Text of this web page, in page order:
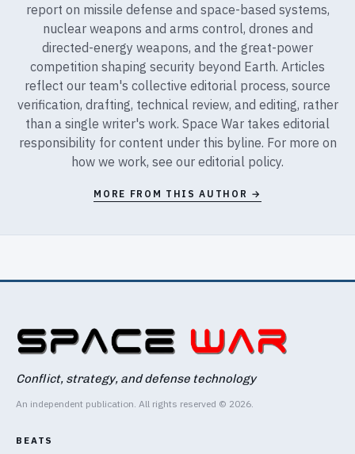
report on missile defense and space-based systems,
nuclear weapons and arms control, drones and
directed-energy weapons, and the great-power
competition shaping security beyond Earth. Articles
reflect our team's collective editorial process, source
verification, drafting, technical review, and editing, rather
than a single writer's work. Space War takes editorial
responsibility for content under this byline. For more on
how we work, see our editorial policy.
MORE FROM THIS AUTHOR →
Conflict, strategy, and defense technology
An independent publication. All rights reserved © 2026.
BEATS